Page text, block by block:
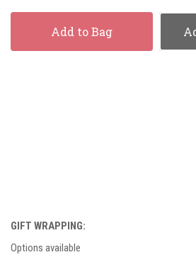
Add to Bag
GIFT WRAPPING:
Options available